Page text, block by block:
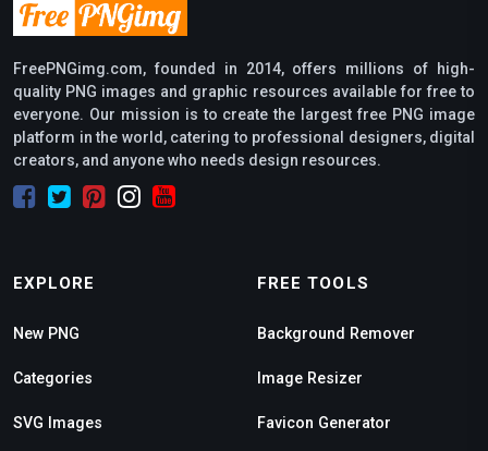
FreePNGimg.com, founded in 2014, offers millions of high-
quality PNG images and graphic resources available for free to
everyone. Our mission is to create the largest free PNG image
platform in the world, catering to professional designers, digital
creators, and anyone who needs design resources.
EXPLORE
New PNG
Categories
SVG Images
FREE TOOLS
Background Remover
Image Resizer
Favicon Generator